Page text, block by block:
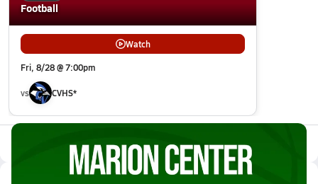
Football
Watch
Fri, 8/28 @ 7:00pm
vs CVHS*
All Events